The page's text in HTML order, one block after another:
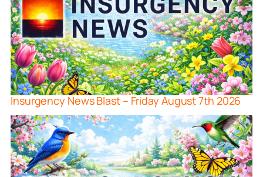
Insurgency News Blast – Friday August 7th 2026